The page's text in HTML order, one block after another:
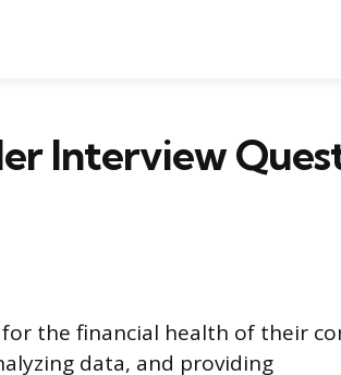
Interview
the financial health of their
data, and providing